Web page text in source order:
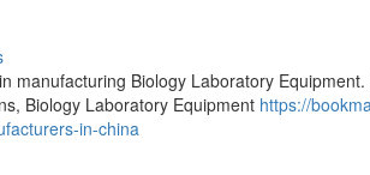
manufacturing Biology Laboratory
Biology Laboratory Equipment https://
in-china